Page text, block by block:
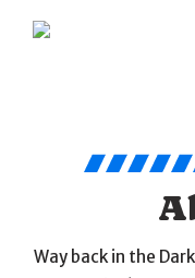
Way back in the